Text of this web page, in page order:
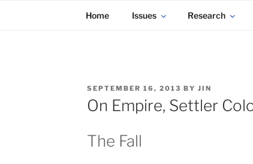
KADAITCHA
Home Issues Research
POSTED
ON
SEPTEMBER 16, 2013 BY JIN
On Empire, Settler
The Fall